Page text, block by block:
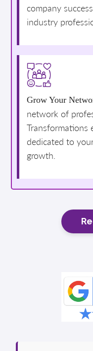
company
industry
Grow Your
network of
Transformations
dedicated to
growth.